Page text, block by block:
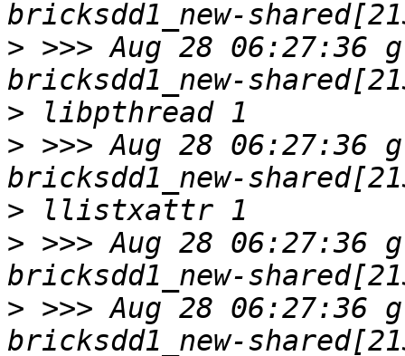
> >>> Aug 28
>
> >>> Aug 28
>
> >>> Aug 28
> >>> Aug 28